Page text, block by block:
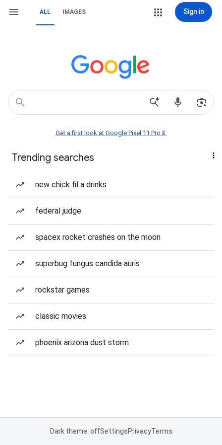
ALL IMAGES Sign in
Get a first look at Google Pixel 11 Pro📱
Trending searches
new chick fil a drinks
federal judge
spacex rocket crashes on the moon
superbug fungus candida auris
rockstar games
classic movies
phoenix arizona dust storm
Dark theme: offSettingsPrivacyTerms